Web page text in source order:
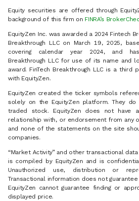
Equity securities are offered through
background of this firm on FINRA’s
EquityZen Inc. was awarded a 2024 Fintech
Breakthrough LLC on March 19, 2025,
covering calendar year 2024, and has
Breakthrough LLC for use of its name and
award. FinTech Breakthrough LLC is a third
with EquityZen.
EquityZen created the ticker symbols
solely on the EquityZen platform. They
traded stock. EquityZen does not have
relationship with, or endorsement from any
and none of the statements on the site
companies.
“Market Activity” and other transactional
is compiled by EquityZen and is
Unauthorized use, distribution or
Transactional information does not
EquityZen cannot guarantee finding or
displayed price.